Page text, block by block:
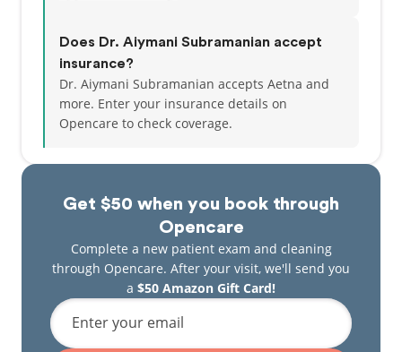
Get $50 when you book through
Opencare
Complete a new patient exam and cleaning
through Opencare. After your visit, we'll send you
a $50 Amazon Gift Card!
Enter your email
Does Dr. Aiymani Subramanian accept
insurance?
Dr. Aiymani Subramanian accepts Aetna and
more. Enter your insurance details on
Opencare to check coverage.